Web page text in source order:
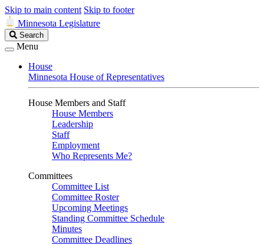
Skip to main content Skip to footer
Minnesota Legislature
Search
Legislature
Search
Menu
House
Minnesota House of Representatives
House Members and Staff
House Members
Leadership
Staff
Employment
Who Represents Me?
Committees
Committee List
Committee Roster
Upcoming Meetings
Standing Committee Schedule
Minutes
Committee Deadlines